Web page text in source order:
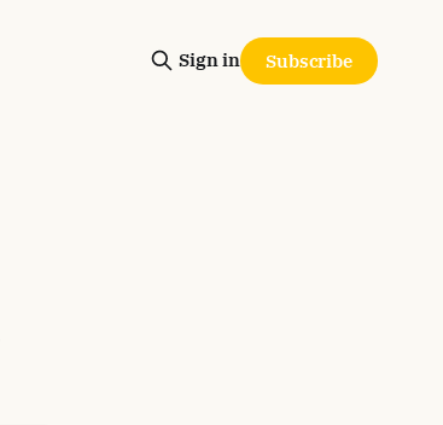
Sign in Subscribe